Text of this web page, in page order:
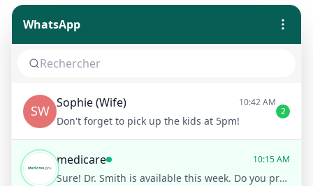
WhatsApp
SW Sophie (Wife) 10:42 AM
Don't forget to pick up the kids at 5pm!
2
medicare 10:15 AM
Sure! Dr. Smith is available this week. Do you prefer morning or afternoon?